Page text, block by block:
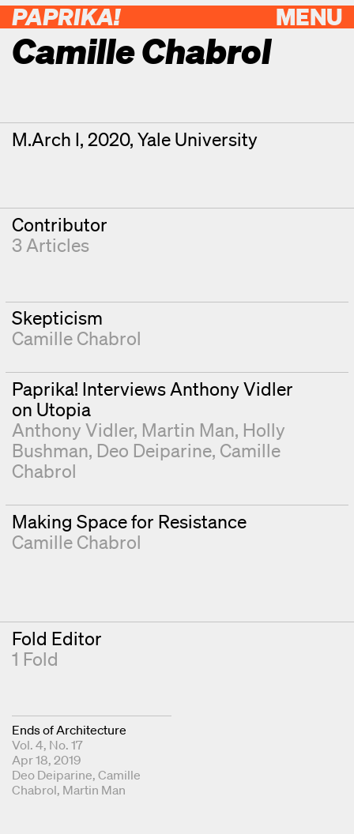
MENU
PAPRIKA!
Camille Chabrol
Contributor Details
Degrees
M.Arch I, 2020, Yale University
Contributor
3 Articles
Skepticism
Camille Chabrol
Paprika! Interviews Anthony Vidler
on Utopia
Anthony Vidler Martin Man Holly
Bushman Deo Deiparine Camille
Chabrol
Making Space for Resistance
Camille Chabrol
Fold Editor
1 Fold
Ends of Architecture
Vol. 4, No. 17
Apr 18, 2019
Fold Editors
Deo Deiparine Camille
Chabrol Martin Man